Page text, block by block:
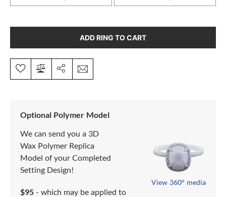
ADD RING TO CART
Optional Polymer Model
We can send you a 3D
Wax Polymer Replica
Model of your Completed
Setting Design!
$95 - which may be applied to
View 360° media